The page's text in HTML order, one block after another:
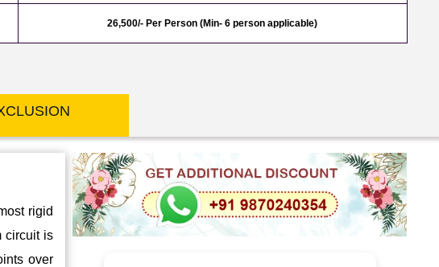
26,500/- Per Person (Min- 6 person applicable)
rigid
circuit is
over